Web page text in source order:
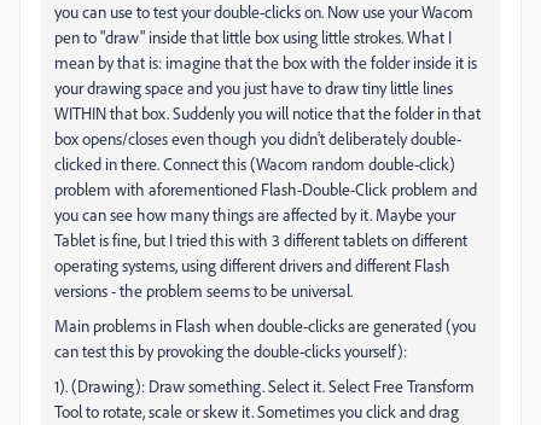
you can use to test your double-clicks on. Now use your Wacom
pen to "draw" inside that little box using little strokes. What I
mean by that is: imagine that the box with the folder inside it is
your drawing space and you just have to draw tiny little lines
WITHIN that box. Suddenly you will notice that the folder in that
box opens/closes even though you didn't deliberately double-
clicked in there. Connect this (Wacom random double-click)
problem with aforementioned Flash-Double-Click problem and
you can see how many things are affected by it. Maybe your
Tablet is fine, but I tried this with 3 different tablets on different
operating systems, using different drivers and different Flash
versions - the problem seems to be universal.
Main problems in Flash when double-clicks are generated (you
can test this by provoking the double-clicks yourself):
1). (Drawing): Draw something. Select it. Select Free Transform
Tool to rotate, scale or skew it. Sometimes you click and drag